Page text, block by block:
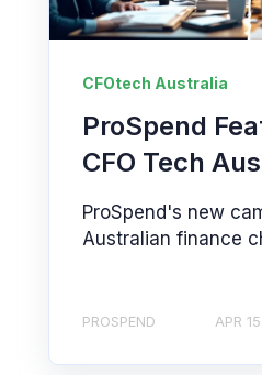
CFOtech Australia
ProSpend
CFO Tech
ProSpend's new
Australian finance
PROSPEND APR